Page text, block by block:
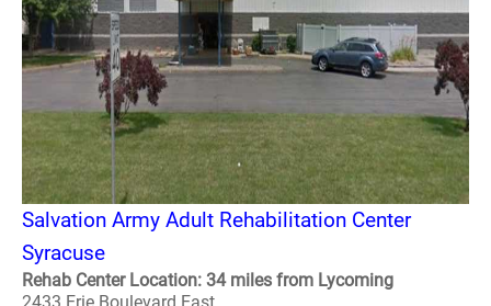
Salvation Army Adult Rehabilitation Center
Syracuse
Rehab Center Location: 34 miles from Lycoming